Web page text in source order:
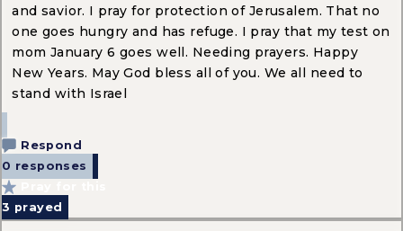
and savior. I pray for protection of Jerusalem. That no
one goes hungry and has refuge. I pray that my test on
mom January 6 goes well. Needing prayers. Happy
New Years. May God bless all of you. We all need to
stand with Israel
Respond
0 responses
3 prayed